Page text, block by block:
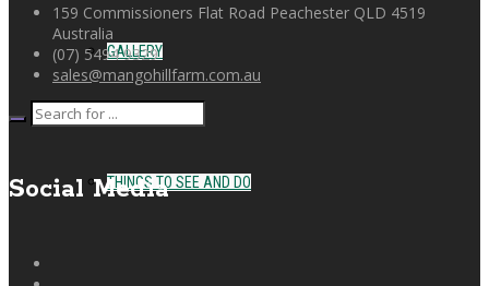
GALLERY
THINGS TO SEE AND DO
159 Commissioners Flat Road Peachester QLD 4519
Australia
(07) 5494 9329
sales@mangohillfarm.com.au
Social Media